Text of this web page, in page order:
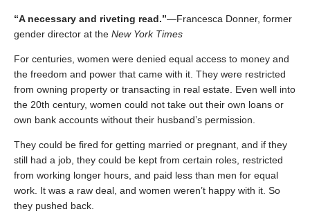
“A necessary and riveting read.”―Francesca Donner, former
gender director at the New York Times
For centuries, women were denied equal access to money and
the freedom and power that came with it. They were restricted
from owning property or transacting in real estate. Even well into
the 20th century, women could not take out their own loans or
own bank accounts without their husband’s permission.
They could be fired for getting married or pregnant, and if they
still had a job, they could be kept from certain roles, restricted
from working longer hours, and paid less than men for equal
work. It was a raw deal, and women weren’t happy with it. So
they pushed back.